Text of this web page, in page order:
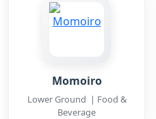
Momoiro
Lower Ground | Food &
Beverage